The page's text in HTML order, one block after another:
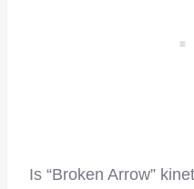
Is “Broken Arrow”